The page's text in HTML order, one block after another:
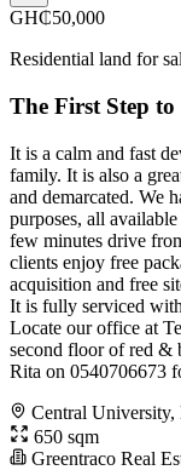
GH₵50,000
Residential land for
The First Step
It is a calm and fast
family. It is also a
and demarcated. We
purposes, all
few minutes drive
clients enjoy free
acquisition and free
It is fully serviced
Locate our office at
second floor of red &
Rita on 0540706673
Central University,
650 sqm
Greentraco Real